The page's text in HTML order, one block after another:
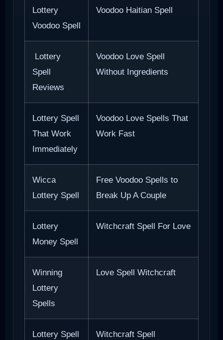
Lottery
Voodoo Spell
Voodoo Haitian Spell
Lottery
Spell
Reviews
Voodoo Love Spell
Without Ingredients
Lottery Spell
That Work
Immediately
Voodoo Love Spells That
Work Fast
Wicca
Lottery Spell
Free Voodoo Spells to
Break Up A Couple
Lottery
Money Spell
Witchcraft Spell For Love
Winning
Lottery
Spells
Love Spell Witchcraft
Lottery Spell Witchcraft Spell